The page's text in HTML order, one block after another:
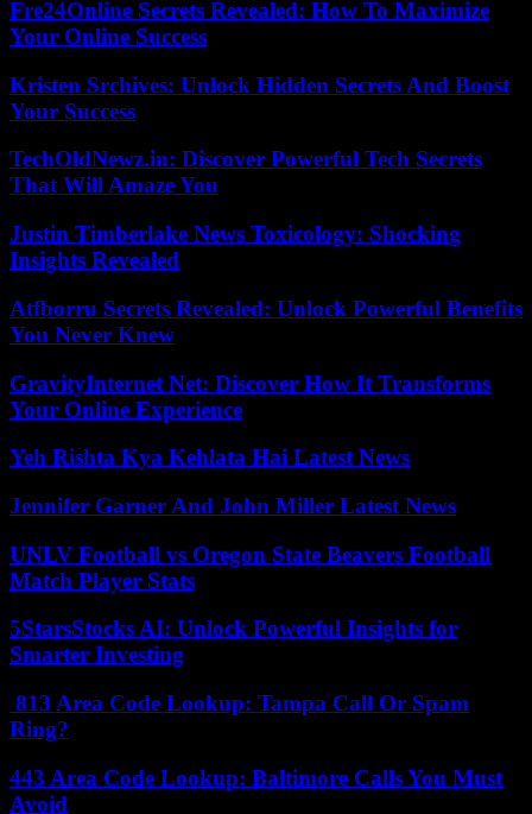
Fre24Online Secrets Revealed: How To Maximize
Your Online Success
Kristen Srchives: Unlock Hidden Secrets And Boost
Your Success
TechOldNewz.in: Discover Powerful Tech Secrets
That Will Amaze You
Justin Timberlake News Toxicology: Shocking
Insights Revealed
Atfborru Secrets Revealed: Unlock Powerful Benefits
You Never Knew
GravityInternet Net: Discover How It Transforms
Your Online Experience
Yeh Rishta Kya Kehlata Hai Latest News
Jennifer Garner And John Miller Latest News
UNLV Football vs Oregon State Beavers Football
Match Player Stats
5StarsStocks AI: Unlock Powerful Insights for
Smarter Investing
813 Area Code Lookup: Tampa Call Or Spam
Ring?
443 Area Code Lookup: Baltimore Calls You Must
Avoid